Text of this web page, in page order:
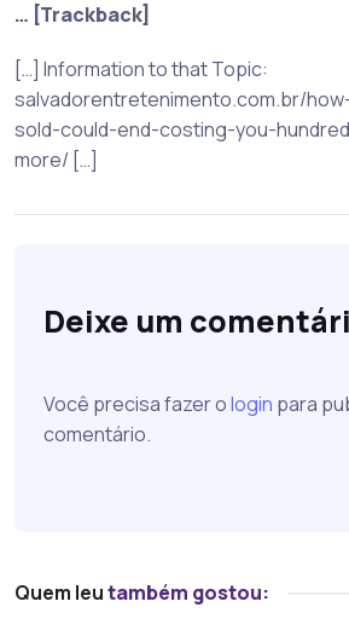
… [Trackback]
[…] Information to that Topic:
salvadorentretenimento.com.br/
sold-could-end-costing-you-
more/ […]
Deixe um
Você precisa fazer ologin para
comentário.
Quem leutambém gostou: